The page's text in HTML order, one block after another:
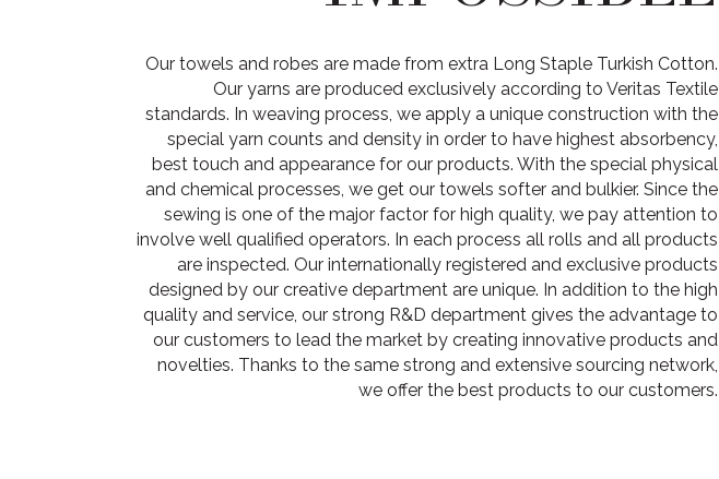
Our towels and robes are made from extra Long Staple Turkish Cotton.
Our yarns are produced exclusively according to Veritas Textile
standards. In weaving process, we apply a unique construction with the
special yarn counts and density in order to have highest absorbency,
best touch and appearance for our products. With the special physical
and chemical processes, we get our towels softer and bulkier. Since the
sewing is one of the major factor for high quality, we pay attention to
involve well qualified operators. In each process all rolls and all products
are inspected. Our internationally registered and exclusive products
designed by our creative department are unique. In addition to the high
quality and service, our strong R&D department gives the advantage to
our customers to lead the market by creating innovative products and
novelties. Thanks to the same strong and extensive sourcing network,
we offer the best products to our customers.